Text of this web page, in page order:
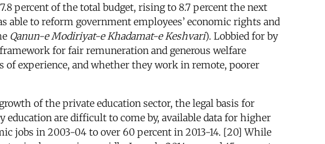
percent of the total budget, rising to 8.7 percent the next
able to reform government employees’ economic rights and
Qanun-e Modiriyat-e Khadamat-e Keshvari). Lobbied for by
for fair remuneration and generous welfare
of experience, and whether they work in remote, poorer
of the private education sector, the legal basis for
are difficult to come by, available data for higher
jobs in 2003-04 to over 60 percent in 2013-14. [20] While